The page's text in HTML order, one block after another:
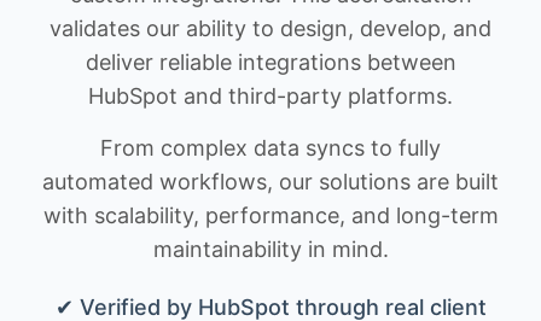
validates our ability to design, develop, and
deliver reliable integrations between
HubSpot and third-party platforms.
From complex data syncs to fully
automated workflows, our solutions are built
with scalability, performance, and long-term
maintainability in mind.
✔ Verified by HubSpot through real client